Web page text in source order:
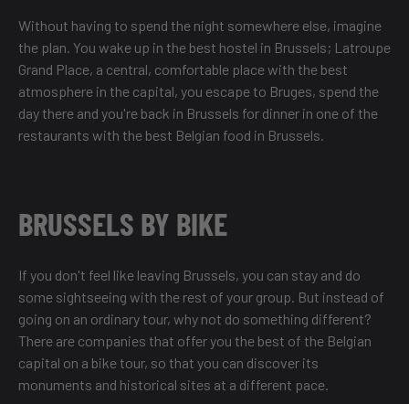
Without having to spend the night somewhere else, imagine
the plan. You wake up in the best hostel in Brussels; Latroupe
Grand Place, a central, comfortable place with the best
atmosphere in the capital, you escape to Bruges, spend the
day there and you're back in Brussels for dinner in one of the
restaurants with the best Belgian food in Brussels.
BRUSSELS BY BIKE
If you don't feel like leaving Brussels, you can stay and do
some sightseeing with the rest of your group. But instead of
going on an ordinary tour, why not do something different?
There are companies that offer you the best of the Belgian
capital on a bike tour, so that you can discover its
monuments and historical sites at a different pace.